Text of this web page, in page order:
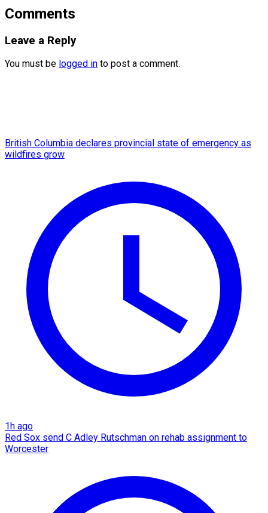
Comments
Leave a Reply
You must be logged in to post a comment.
British Columbia declares provincial state of emergency as
wildfires grow
1h ago
Red Sox send C Adley Rutschman on rehab assignment to
Worcester